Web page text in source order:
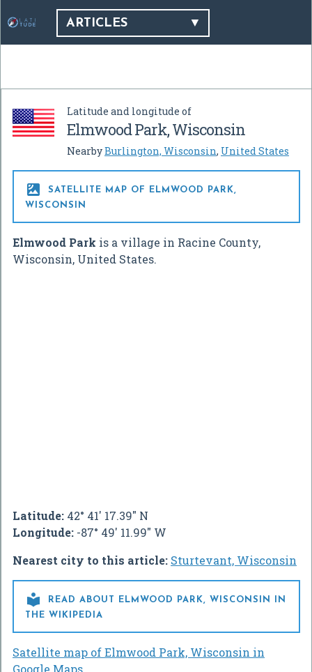
ARTICLES
Latitude and longitude of
Elmwood Park, Wisconsin
NearbyBurlington, Wisconsin, United States

SATELLITE MAP OF ELMWOOD PARK,
WISCONSIN
Elmwood Park is a village in Racine County,
Wisconsin, United States.
Latitude: 42° 41' 17.39" N
Longitude: -87° 49' 11.99" W
Nearest city to this article: Sturtevant, Wisconsin

READ ABOUT ELMWOOD PARK, WISCONSIN IN
THE WIKIPEDIA
Satellite map of Elmwood Park, Wisconsin in
Google Maps